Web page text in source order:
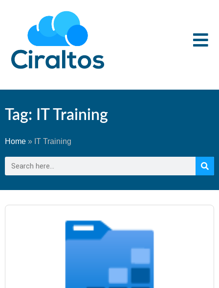
Tag: IT Training
Home » IT Training